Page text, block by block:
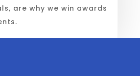
are why we win awards